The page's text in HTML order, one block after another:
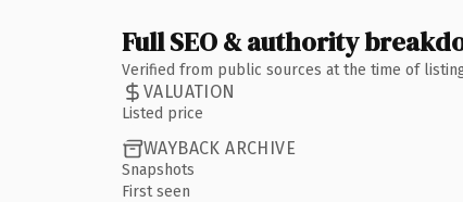
Full SEO & authority
Verified from public sources at the time of
VALUATION
Listed price
WAYBACK ARCHIVE
Snapshots
First seen